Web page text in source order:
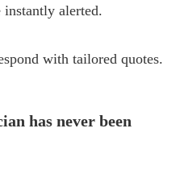
instantly alerted.
with tailored quotes.
has never been